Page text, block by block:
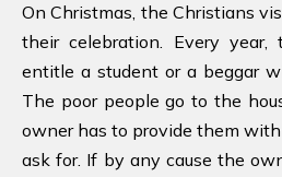
On Christmas, the Christians
their celebration. Every
entitle a student or a beggar
The poor people go to the
owner has to provide them
ask for. If by any cause the